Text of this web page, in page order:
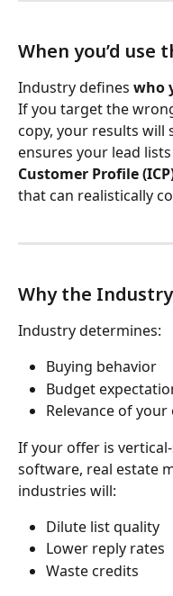
When you’d
Industry defines who
If you target the
copy, your results will
ensures your lead
Customer Profile
that can realistically
Why the
Industry determines:
Buying behavior
Budget
Relevance of
If your offer is
software, real estate
industries will:
Dilute list quality
Lower reply rates
Waste credits